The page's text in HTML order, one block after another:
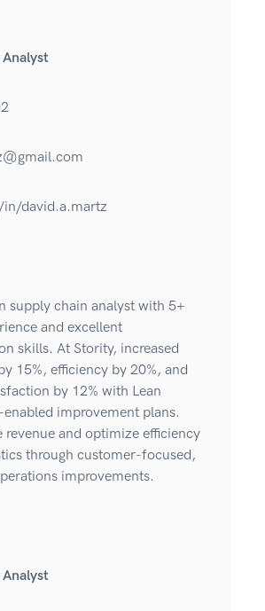
david.a.martz
supply chain analyst with 5+
and excellent
skills. At Stority, increased
15%, efficiency by 20%, and
by 12% with Lean
improvement plans.
revenue and optimize efficiency
through customer-focused,
improvements.